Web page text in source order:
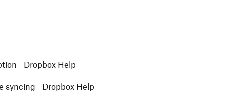
- Dropbox Help
syncing - Dropbox Help